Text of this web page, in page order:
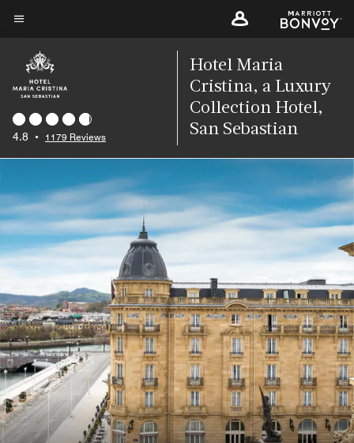
Skip
main
content
4.8 • 1179 Reviews
Hotel Maria
Cristina, a Luxury
Collection Hotel,
San Sebastian